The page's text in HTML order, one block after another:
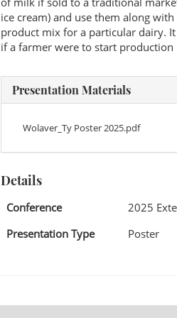
ice cream) and use them along
product mix for a particular dairy.
if a farmer were to start production
Presentation Materials
Wolaver_Ty Poster 2025.pdf
Details
Conference
2025
Presentation Type
Poster